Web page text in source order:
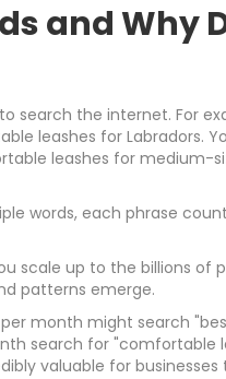
and Why
search the internet. For
leashes for Labradors.
leashes for medium-
words, each phrase
scale up to the billions of
patterns emerge.
month might search
search for "comfortable
valuable for